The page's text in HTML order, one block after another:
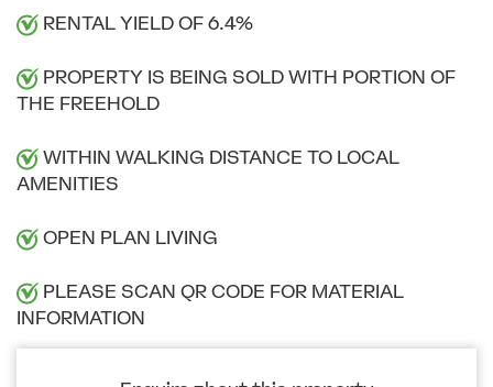
RENTAL YIELD OF 6.4%
PROPERTY IS BEING SOLD WITH PORTION OF
THE FREEHOLD
WITHIN WALKING DISTANCE TO LOCAL
AMENITIES
OPEN PLAN LIVING
PLEASE SCAN QR CODE FOR MATERIAL
INFORMATION